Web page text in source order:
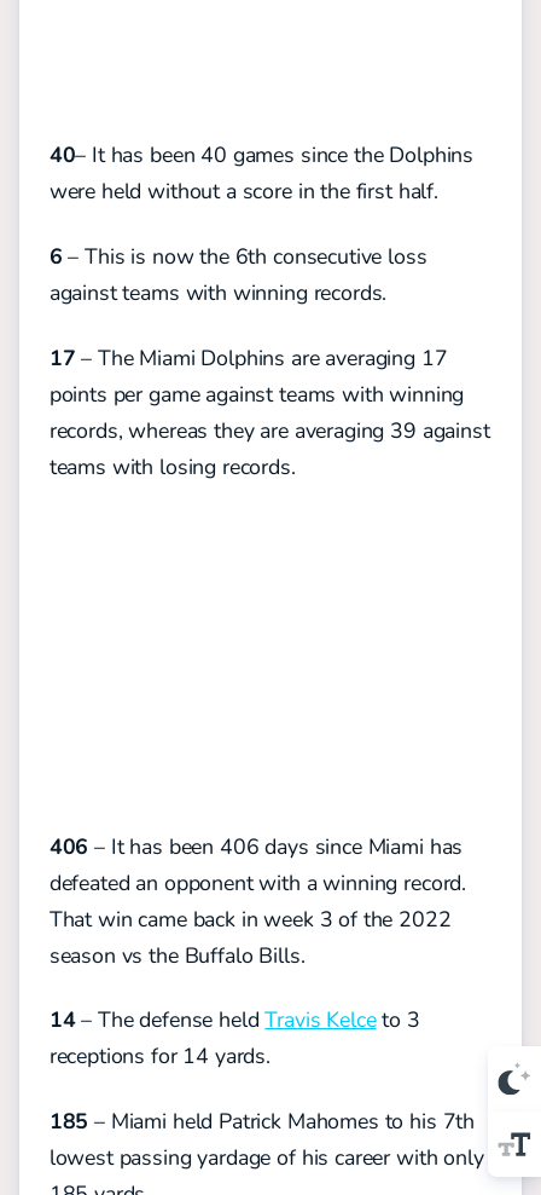
40– It has been 40 games since the Dolphins
were held without a score in the first half.
6 – This is now the 6th consecutive loss
against teams with winning records.
17 – The Miami Dolphins are averaging 17
points per game against teams with winning
records, whereas they are averaging 39 against
teams with losing records.
406 – It has been 406 days since Miami has
defeated an opponent with a winning record.
That win came back in week 3 of the 2022
season vs the Buffalo Bills.
14– The defense heldTravis Kelceto 3
receptions for 14 yards.
185 – Miami held Patrick Mahomes to his 7th
lowest passing yardage of his career with only